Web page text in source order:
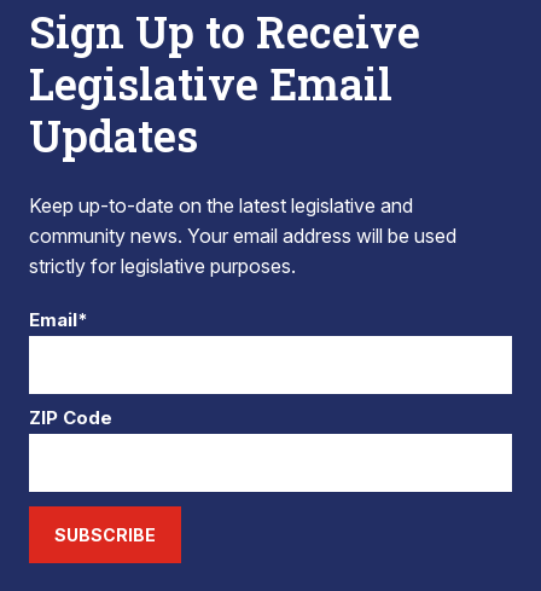
Sign Up to Receive
Legislative Email
Updates
Keep up-to-date on the latest legislative and
community news. Your email address will be used
strictly for legislative purposes.
Email*
ZIP Code
SUBSCRIBE